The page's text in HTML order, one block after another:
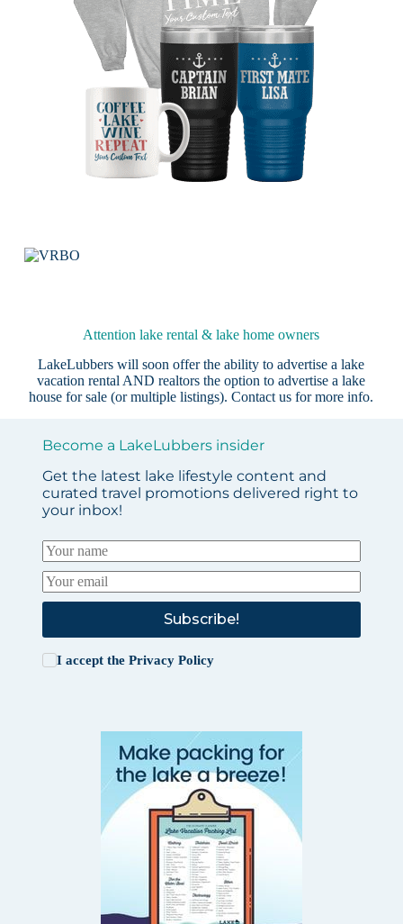
Attention lake rental & lake home owners
LakeLubbers will soon offer the ability to advertise a lake
vacation rental AND realtors the option to advertise a lake
house for sale (or multiple listings).Contact us for more info.
Become a LakeLubbers insider
Get the latest lake lifestyle content and
curated travel promotions delivered right to
your inbox!
Subscribe!
I accept the Privacy Policy